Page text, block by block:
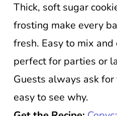
Thick, soft sugar
frosting make every
fresh. Easy to mix and
perfect for parties or
Guests always ask for
easy to see why.